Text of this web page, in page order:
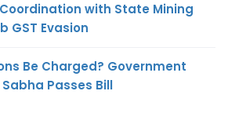
Coordination with State Mining
GST Evasion
Be Charged? Government
Passes Bill